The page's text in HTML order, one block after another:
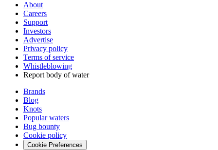
About
Careers
Support
Investors
Advertise
Privacy policy
Terms of service
Whistleblowing
Report body of water
Brands
Blog
Knots
Popular waters
Bug bounty
Cookie policy
Cookie Preferences